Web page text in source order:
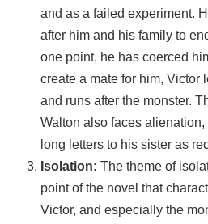
and as a failed experiment.
after him and his family to
one point, he has coerced
create a mate for him, Victor
and runs after the monster.
Walton also faces
long letters to his sister as
Isolation: The theme of
point of the novel that
Victor, and especially the